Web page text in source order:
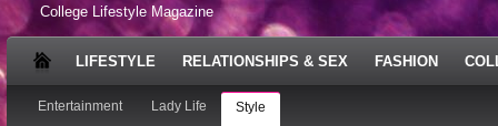
College Lifestyle Magazine
LIFESTYLE RELATIONSHIPS & SEX FASHION
Entertainment Lady Life Style